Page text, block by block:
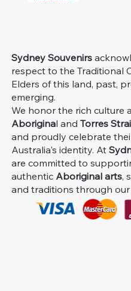
Sydney Souvenirs
respect to the Traditional
Elders of this land, past,
emerging.
We honor the rich culture
Aboriginal andTorres
and proudly celebrate
Australia's identity. At
are committed to
authentic Aboriginal arts,
and traditions through